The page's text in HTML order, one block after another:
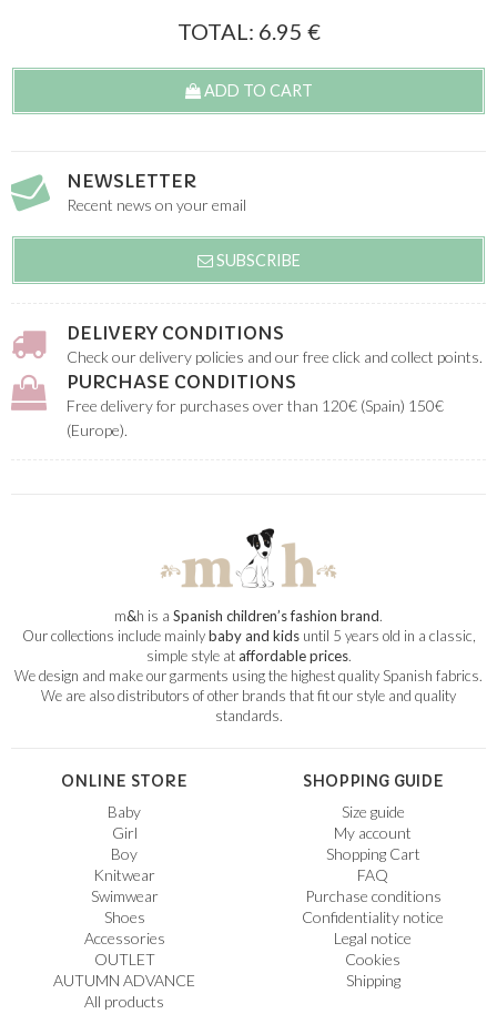
TOTAL: 6.95 €
ADD TO CART
NEWSLETTER
Recent news on your email
SUBSCRIBE
DELIVERY CONDITIONS
Check our delivery policies and our free click and collect points.
PURCHASE CONDITIONS
Free delivery for purchases over than 120€ (Spain) 150€
(Europe).
m&h is a Spanish children’s fashion brand.
Our collections include mainlybaby and kidsuntil 5 years old in a classic,
simple style ataffordable prices.
We design and make our garments using the highest quality Spanish fabrics.
We are also distributors of other brands that fit our style and quality
standards.
ONLINE STORE
Baby
Girl
Boy
Knitwear
Swimwear
Shoes
Accessories
OUTLET
AUTUMN ADVANCE
All products
SHOPPING GUIDE
Size guide
My account
Shopping Cart
FAQ
Purchase conditions
Confidentiality notice
Legal notice
Cookies
Shipping